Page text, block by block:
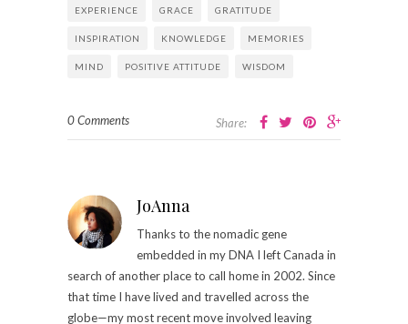
EXPERIENCE GRACE GRATITUDE
INSPIRATION KNOWLEDGE MEMORIES
MIND POSITIVE ATTITUDE WISDOM
0 Comments Share:
JoAnna
Thanks to the nomadic gene
embedded in my DNA I left Canada in
search of another place to call home in 2002. Since
that time I have lived and travelled across the
globe—my most recent move involved leaving